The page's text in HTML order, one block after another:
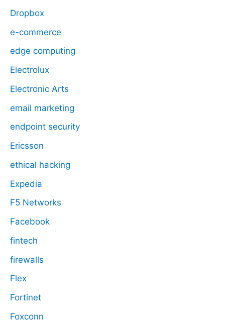
Dropbox
e-commerce
edge computing
Electrolux
Electronic Arts
email marketing
endpoint security
Ericsson
ethical hacking
Expedia
F5 Networks
Facebook
fintech
firewalls
Flex
Fortinet
Foxconn